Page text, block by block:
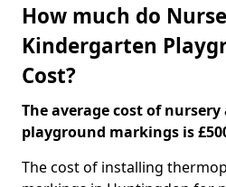
How much do
Kindergarten
Cost?
The average cost of
playground markings is
The cost of installing